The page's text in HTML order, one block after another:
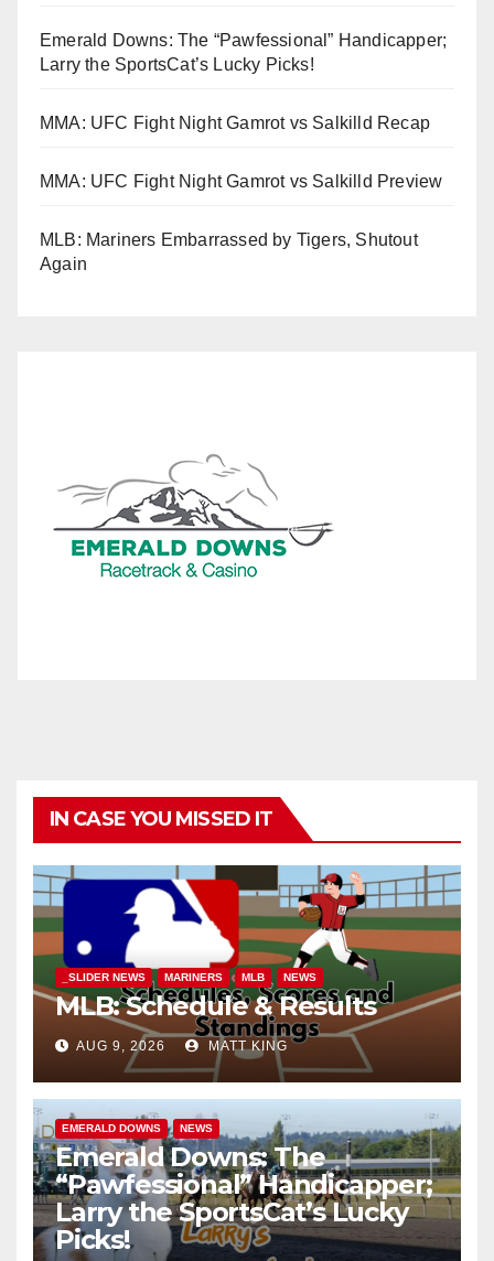
Emerald Downs: The “Pawfessional” Handicapper;
Larry the SportsCat’s Lucky Picks!
MMA: UFC Fight Night Gamrot vs Salkilld Recap
MMA: UFC Fight Night Gamrot vs Salkilld Preview
MLB: Mariners Embarrassed by Tigers, Shutout
Again
IN CASE YOU MISSED IT
_SLIDER NEWS MARINERS MLB NEWS
MLB: Schedule & Results
AUG 9, 2026 MATT KING
EMERALD DOWNS NEWS
Emerald Downs: The
“Pawfessional” Handicapper;
Larry the SportsCat’s Lucky
Picks!